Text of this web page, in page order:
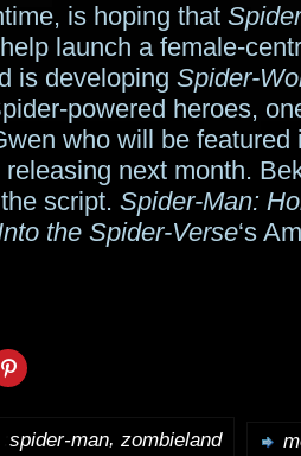
is hoping that
launch a female-
is developing Spider-
powered heroes,
who will be featured
next month.
script. Spider-Man:
the Spider-Verse‘s
spider-man, zombieland